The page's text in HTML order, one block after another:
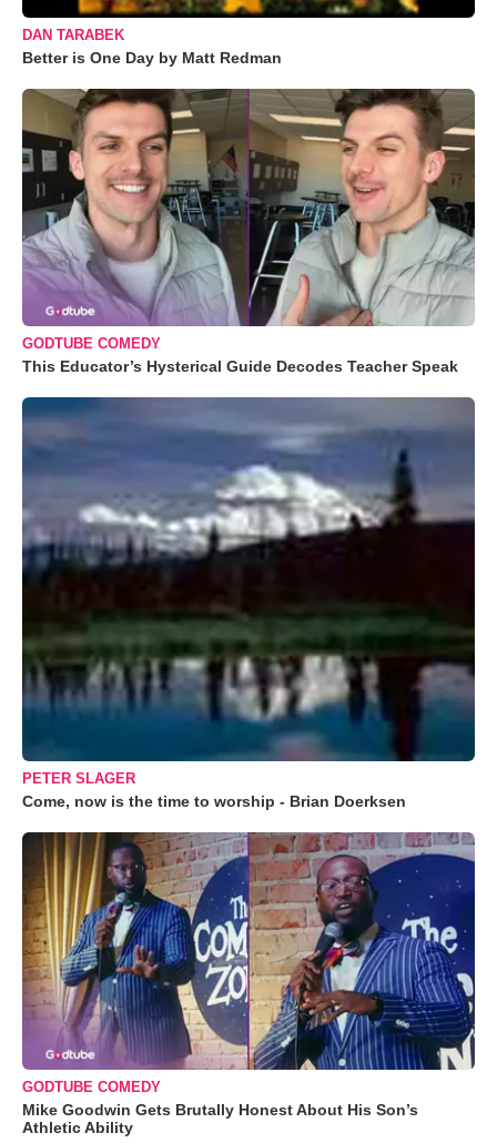
DAN TARABEK
Better is One Day by Matt Redman
GODTUBE COMEDY
This Educator’s Hysterical Guide Decodes Teacher Speak
PETER SLAGER
Come, now is the time to worship - Brian Doerksen
GODTUBE COMEDY
Mike Goodwin Gets Brutally Honest About His Son’s
Athletic Ability